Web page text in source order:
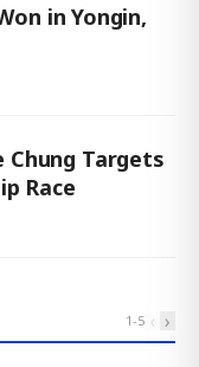
in Yongin,
Chung Targets
Race
1-5 ‹ ›